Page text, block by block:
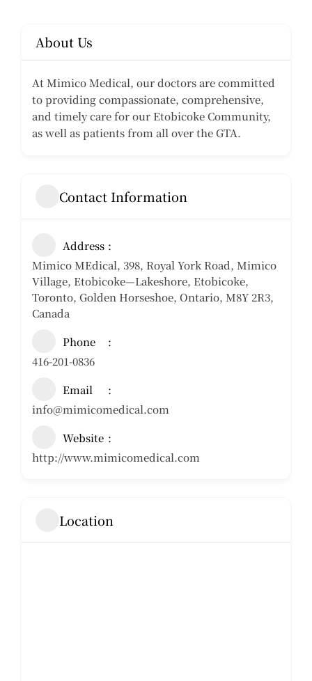
About Us
At Mimico Medical, our doctors are committed
to providing compassionate, comprehensive,
and timely care for our Etobicoke Community,
as well as patients from all over the GTA.
Contact Information
Address
Mimico MEdical, 398, Royal York Road, Mimico
Village, Etobicoke—Lakeshore, Etobicoke,
Toronto, Golden Horseshoe, Ontario, M8Y 2R3,
Canada
Phone
416-201-0836
Email
info@mimicomedical.com
Website
http://www.mimicomedical.com
Location